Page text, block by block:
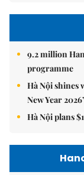
9.2 million
programme
Hà Nội shines
New Year
Hà Nội plans